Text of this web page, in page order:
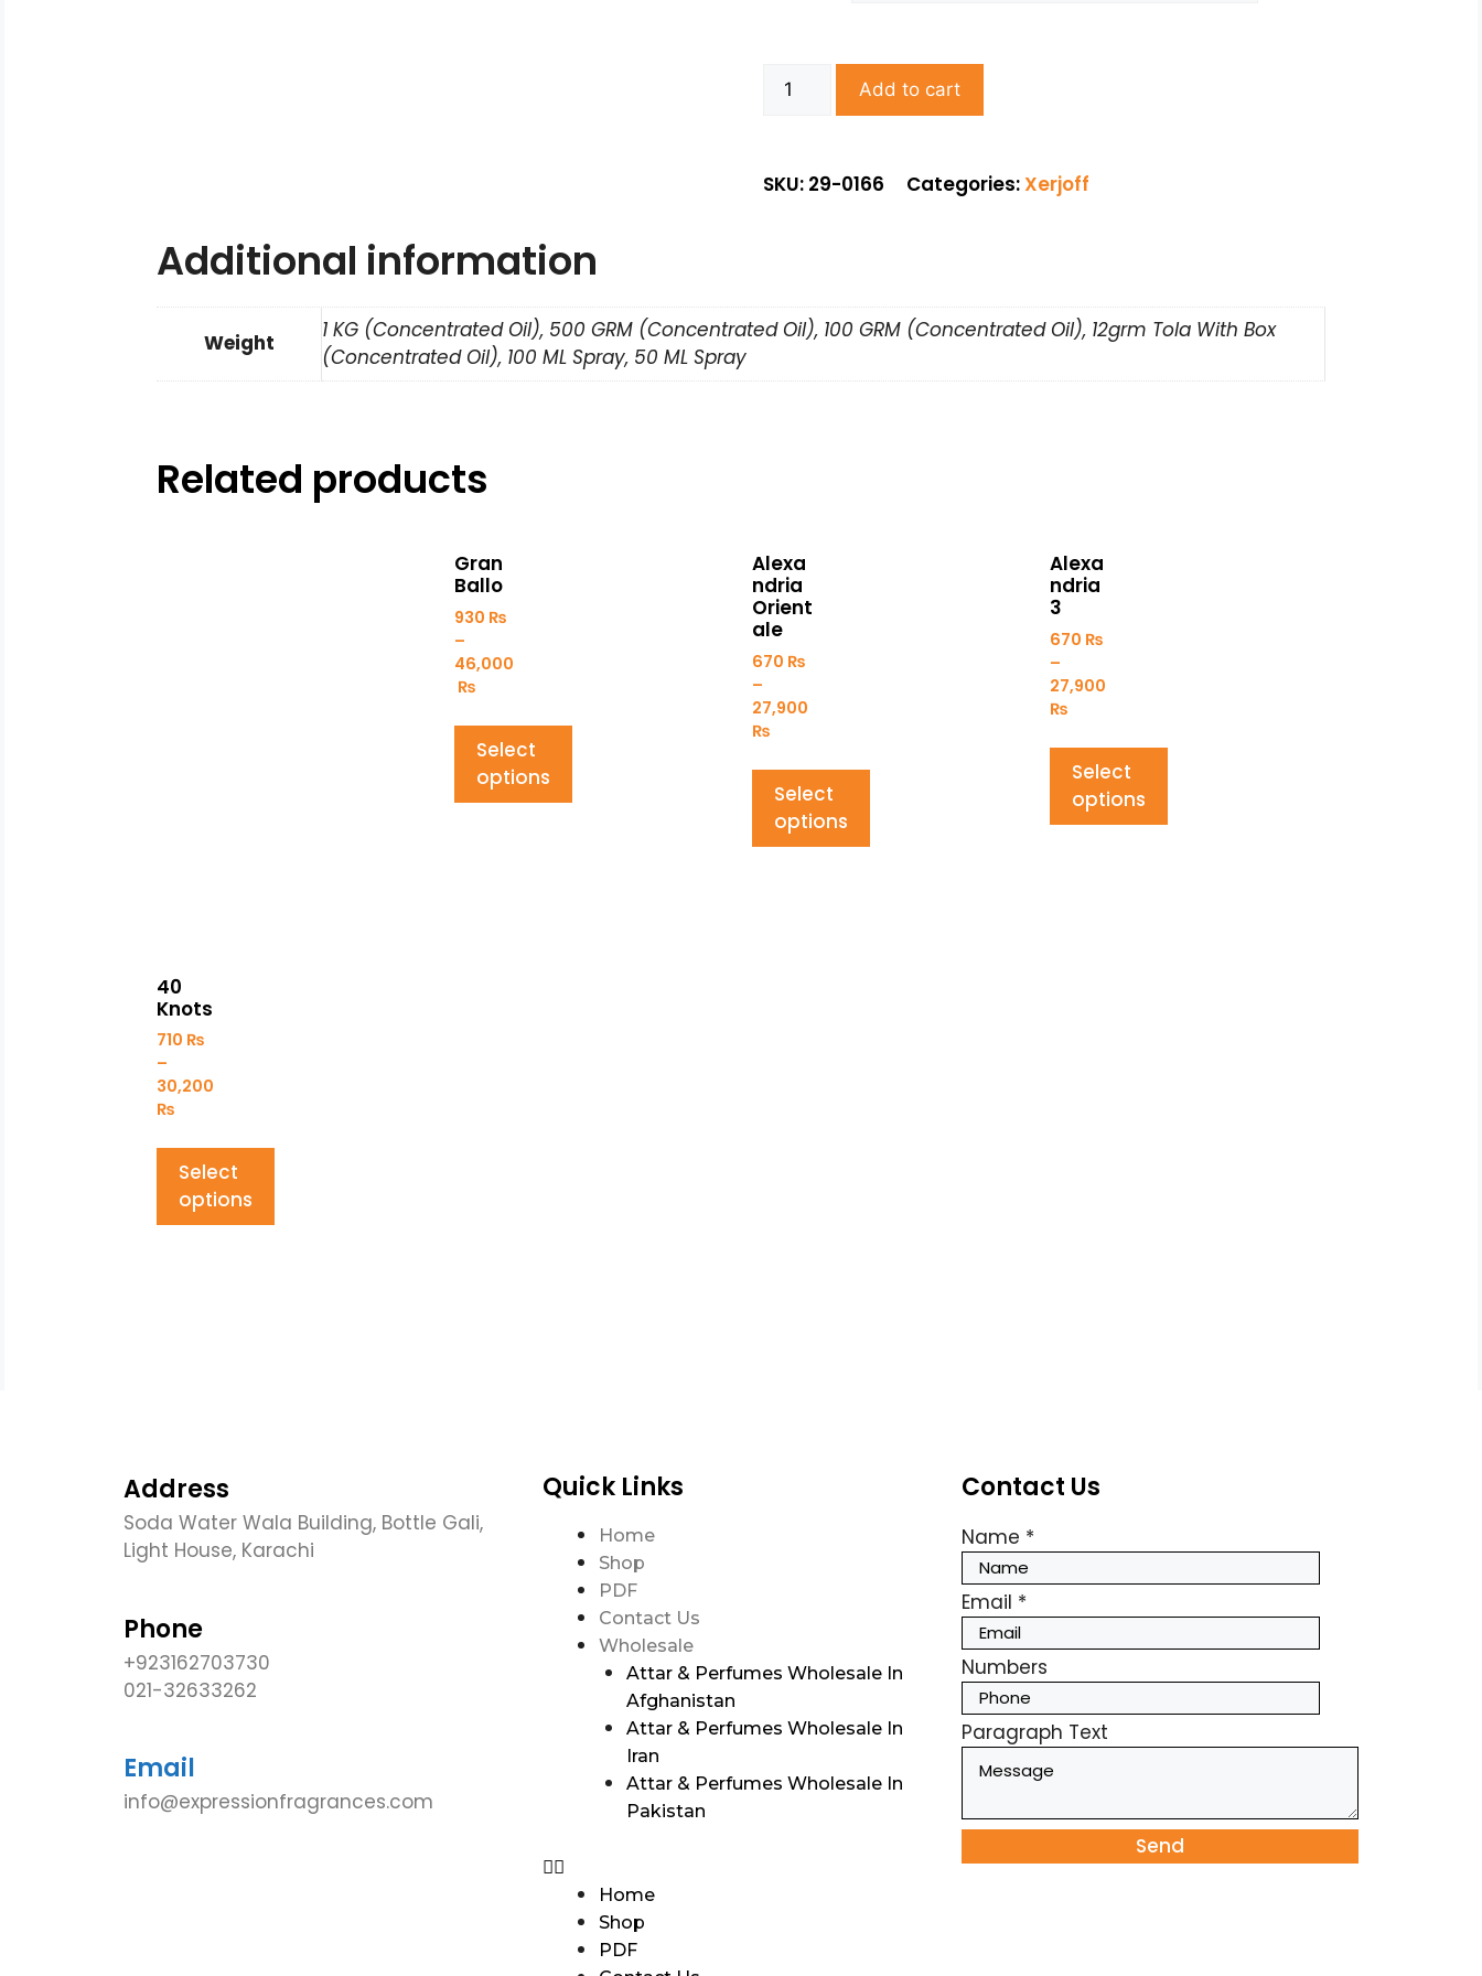
Add to cart
SKU: 29-0166 Categories: Xerjoff
Additional information
Weight
1 KG (Concentrated Oil), 500 GRM (Concentrated Oil), 100 GRM (Concentrated Oil), 12grm Tola With Box
(Concentrated Oil), 100 ML Spray, 50 ML Spray
Related products
Gran
Ballo
930 ₨
–
46,000
₨
Select
options
Alexa
ndria
Orient
ale
670 ₨
–
27,900
₨
Select
options
Alexa
ndria
3
670 ₨
–
27,900
₨
Select
options
40
Knots
710 ₨
–
30,200
₨
Select
options
Address
Soda Water Wala Building, Bottle Gali,
Light House, Karachi
Phone
+923162703730
021-32633262
Email
info@expressionfragrances.com
Quick Links
Home
Shop
PDF
Contact Us
Wholesale
Attar & Perfumes Wholesale In
Afghanistan
Attar & Perfumes Wholesale In
Iran
Attar & Perfumes Wholesale In
Pakistan
Home
Shop
PDF
Contact Us
Name *
Email *
Numbers
Paragraph Text
Send